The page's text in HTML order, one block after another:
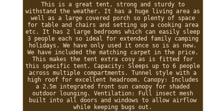
This is a great tent, strong and sturdy to
withstand the weather. It has a huge living area as
well as a large covered porch so plenty of space
for table and chairs and setting up a cooking area
etc. It has 2 large bedrooms which can easily sleep
3 people each so ideal for extended family camping
holidays. We have only used it once so is as new.
We have included the matching carpet in the price.
This makes the tent extra cosy as is fitted for
this specific tent. Capacity: Sleeps up to 6 people
across multiple compartments. Tunnel style with a
high roof for excellent headroom. Canopy: Includes
a 2.5m integrated front sun canopy for shaded
outdoor lounging. Ventilation: Full insect mesh
built into all doors and windows to allow airflow
while keeping bugs out.